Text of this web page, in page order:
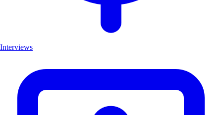
Interviews